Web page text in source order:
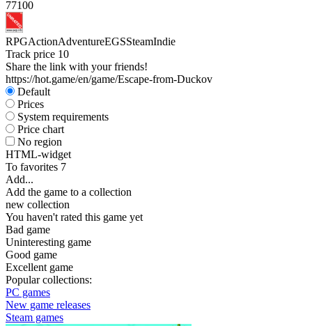
77100
RPGActionAdventureEGSSteamIndie
Track price 10
Share the link with your friends!
https://hot.game/en/game/Escape-from-Duckov
Default
Prices
System requirements
Price chart
No region
HTML-widget
To favorites 7
Add...
Add the game to a collection
new collection
You haven't rated this game yet
Bad game
Uninteresting game
Good game
Excellent game
Popular collections:
PC games
New game releases
Steam games